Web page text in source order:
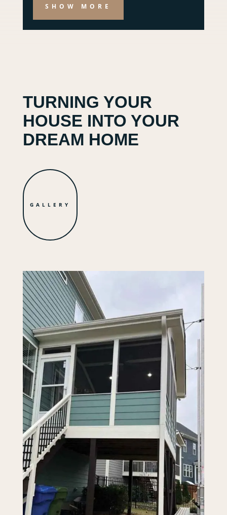
SHOW MORE
TURNING YOUR
HOUSE INTO YOUR
DREAM HOME
GALLERY